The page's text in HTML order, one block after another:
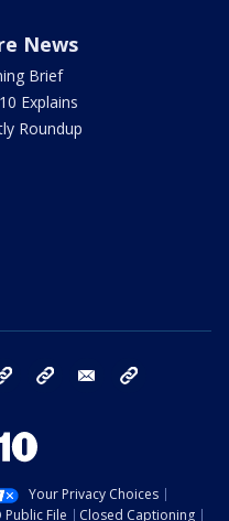
News
Brief
Explains
Roundup
bluesky email
Your Privacy Choices
Public File Closed Captioning